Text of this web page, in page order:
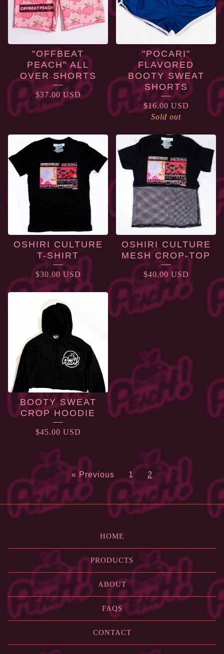
"OFFBEAT
PEACH" ALL
OVER SHORTS
$37.00 USD
"POCARI"
FLAVORED
BOOTY SWEAT
SHORTS
$16.00 USD
Sold out
OSHIRI CULTURE
T-SHIRT
$30.00 USD
OSHIRI CULTURE
MESH CROP-TOP
$40.00 USD
BOOTY SWEAT
CROP HOODIE
$45.00 USD
« Previous 1 2
HOME
PRODUCTS
ABOUT
FAQS
CONTACT